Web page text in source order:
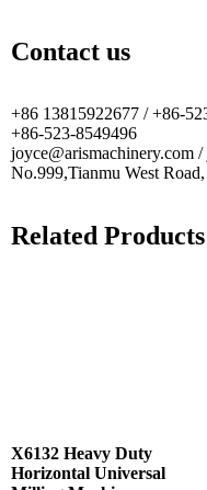
Contact us
+86 13815922677 / +86-
+86-523-8549496
joyce@arismachinery.com
No.999,Tianmu West
Related Products
X6132 Heavy Duty
Horizontal Universal